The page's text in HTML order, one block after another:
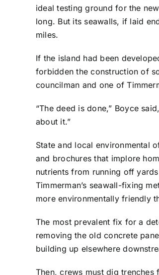
ideal testing ground for the
long. But its seawalls, if laid
miles.
If the island had been
forbidden the construction of
councilman and one of
“The deed is done,” Boyce
about it.”
State and local environmental
and brochures that implore
nutrients from running off
Timmerman’s seawall-fixing
more environmentally friendly
The most prevalent fix for a
removing the old concrete
building up elsewhere
Then, crews must dig